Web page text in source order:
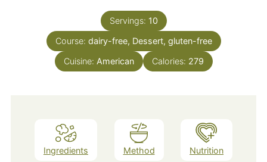
Servings: 10
Course: dairy-free, Dessert, gluten-free
Cuisine: American Calories: 279
Ingredients Method Nutrition